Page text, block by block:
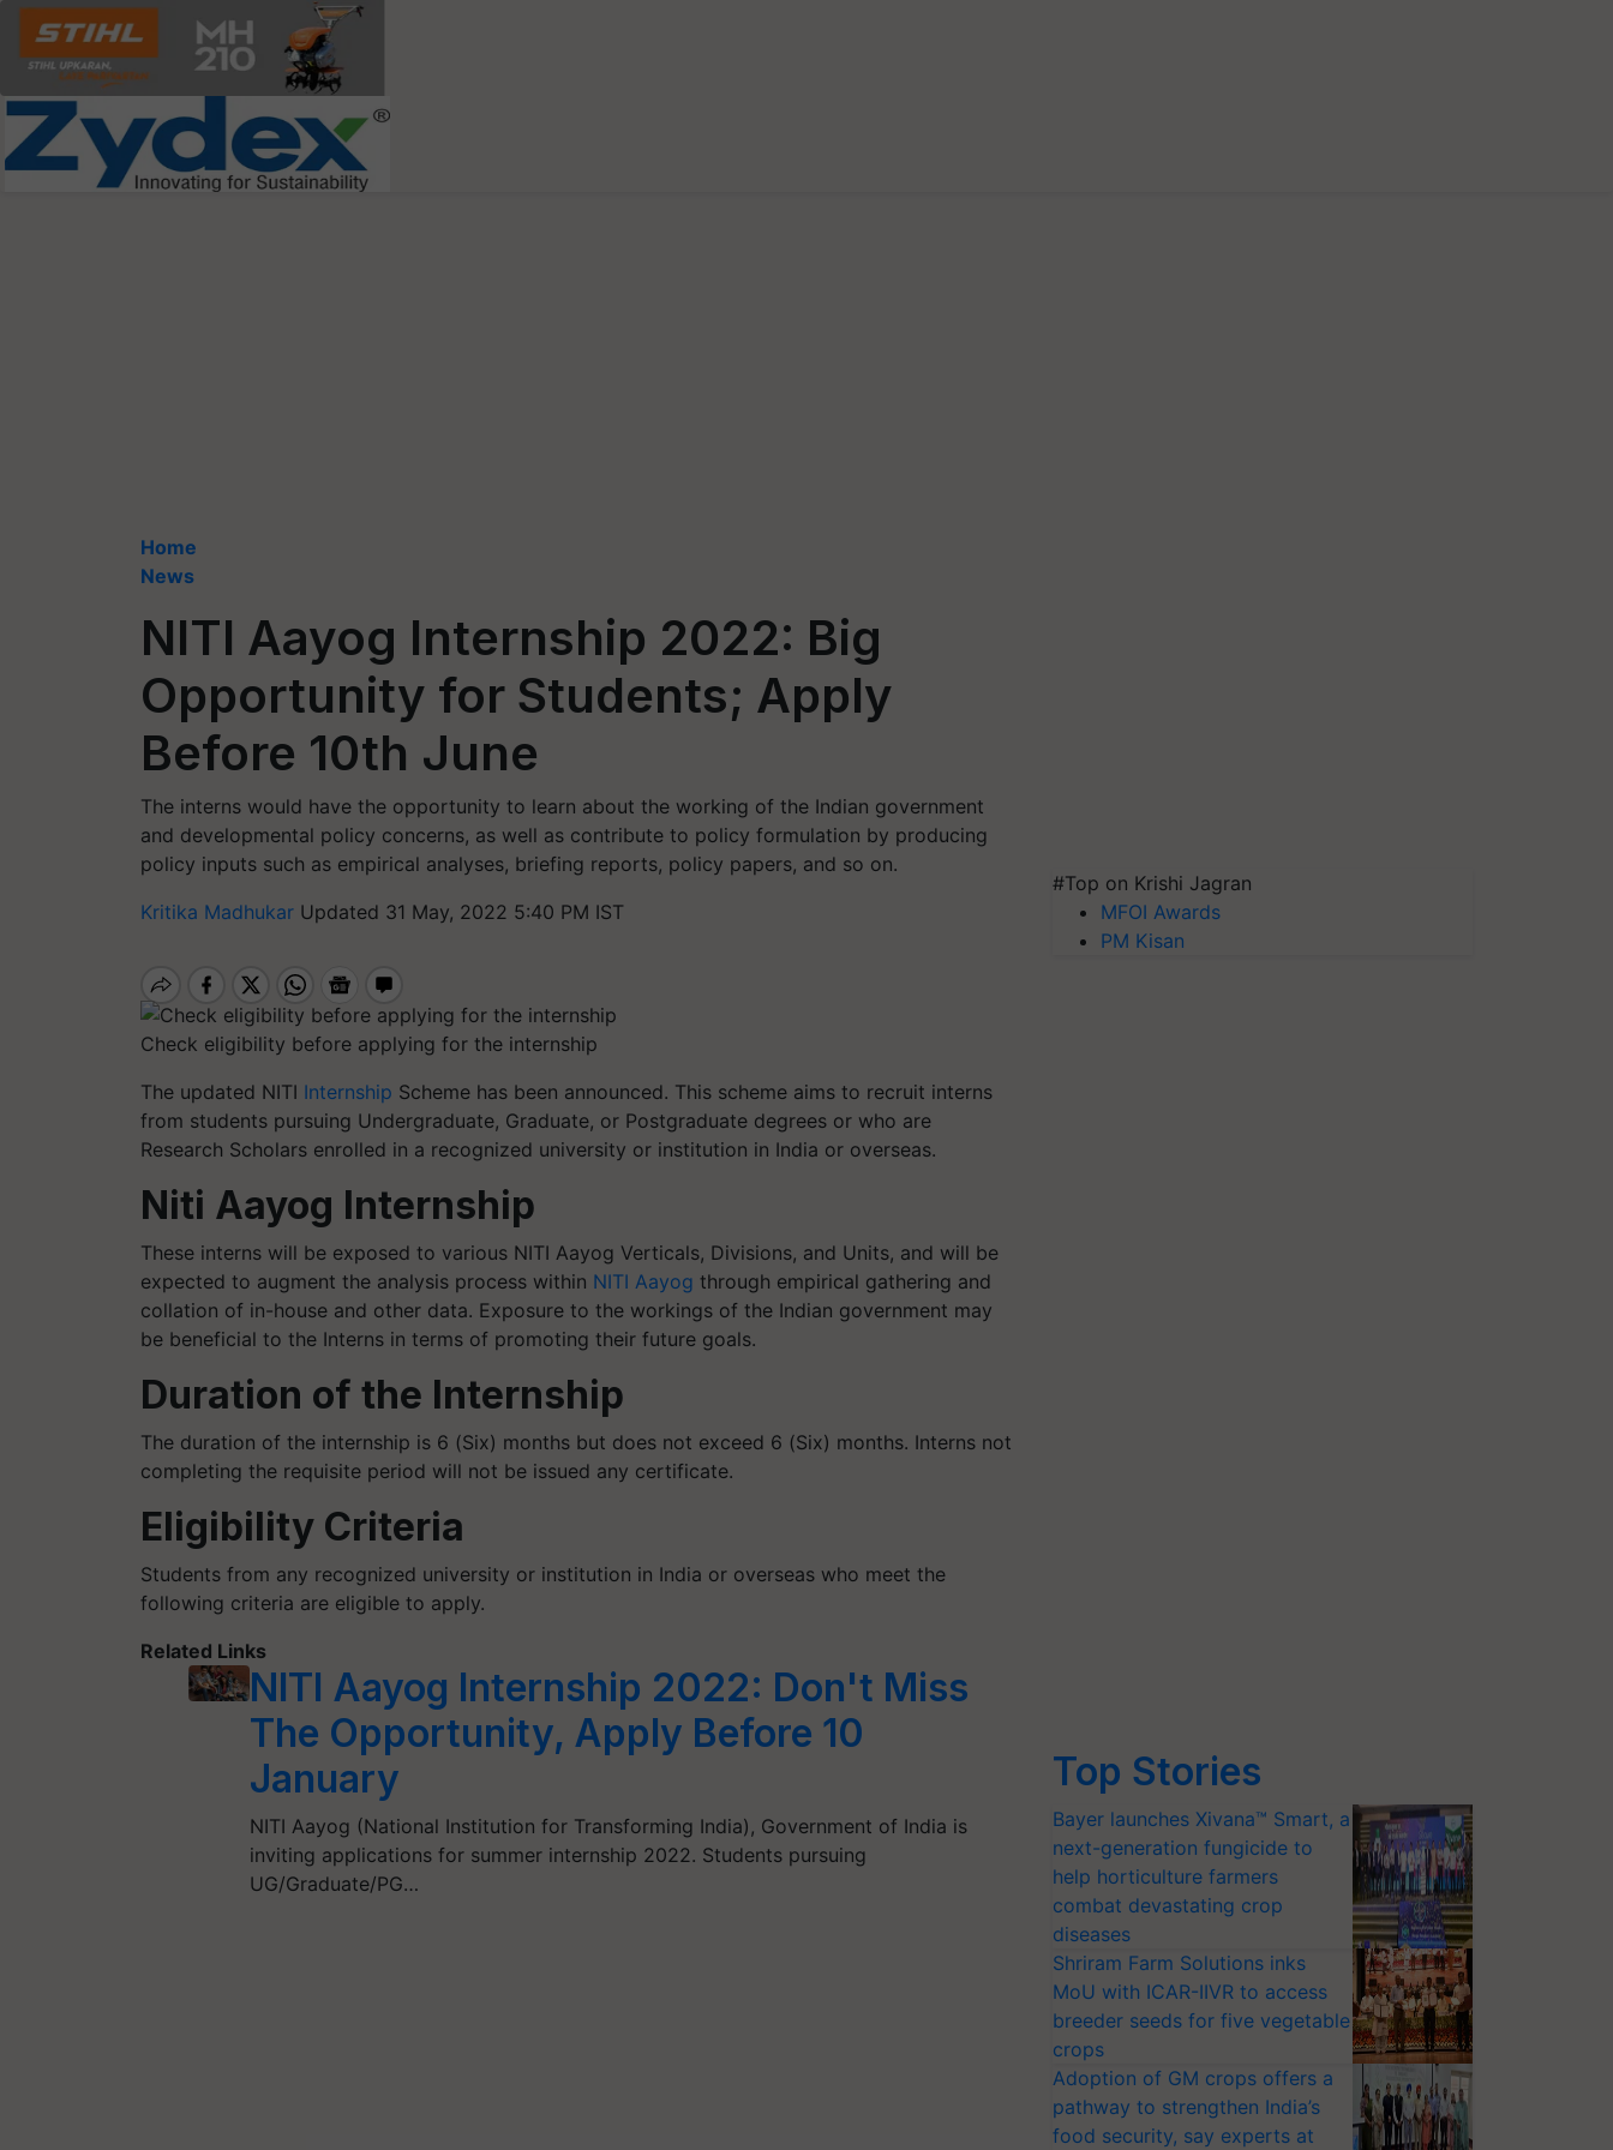
Home
News
NITI Aayog Internship 2022: Big
Opportunity for Students; Apply
Before 10th June
The interns would have the opportunity to learn about the working of the Indian government
and developmental policy concerns, as well as contribute to policy formulation by producing
policy inputs such as empirical analyses, briefing reports, policy papers, and so on.
Kritika Madhukar Updated 31 May, 2022 5:40 PM IST
Check eligibility before applying for the internship
The updated NITI Internship Scheme has been announced. This scheme aims to recruit interns
from students pursuing Undergraduate, Graduate, or Postgraduate degrees or who are
Research Scholars enrolled in a recognized university or institution in India or overseas.
Niti Aayog Internship
These interns will be exposed to various NITI Aayog Verticals, Divisions, and Units, and will be
expected to augment the analysis process within NITI Aayog through empirical gathering and
collation of in-house and other data. Exposure to the workings of the Indian government may
be beneficial to the Interns in terms of promoting their future goals.
Duration of the Internship
The duration of the internship is 6 (Six) months but does not exceed 6 (Six) months. Interns not
completing the requisite period will not be issued any certificate.
Eligibility Criteria
Students from any recognized university or institution in India or overseas who meet the
following criteria are eligible to apply.
Related Links
NITI Aayog Internship 2022: Don't Miss
The Opportunity, Apply Before 10
January
NITI Aayog (National Institution for Transforming India), Government of India is
inviting applications for summer internship 2022. Students pursuing
UG/Graduate/PG…
#Top on Krishi Jagran
MFOI Awards
PM Kisan
Top Stories
Bayer launches Xivana™ Smart, a
next-generation fungicide to
help horticulture farmers
combat devastating crop
diseases
Shriram Farm Solutions inks
MoU with ICAR-IIVR to access
breeder seeds for five vegetable
crops
Adoption of GM crops offers a
pathway to strengthen India’s
food security, say experts at